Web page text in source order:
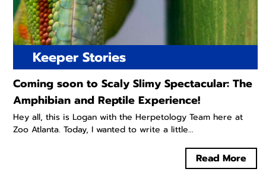
Keeper Stories
Coming soon to Scaly Slimy Spectacular: The
Amphibian and Reptile Experience!
Hey all, this is Logan with the Herpetology Team here at
Zoo Atlanta. Today, I wanted to write a little...
Read More